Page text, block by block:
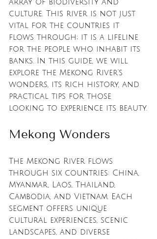
array of biodiversity and
culture. This river is not just
vital for the countries it
flows through; it is a lifeline
for the people who inhabit its
banks. In this guide, we will
explore the Mekong River's
wonders, its rich history, and
practical tips for those
looking to experience its beauty.
Mekong Wonders
The Mekong River flows
through six countries: China,
Myanmar, Laos, Thailand,
Cambodia, and Vietnam. Each
segment offers unique
cultural experiences, scenic
landscapes, and diverse